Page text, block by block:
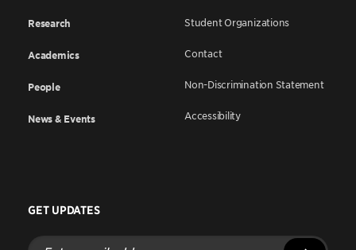
Research
Academics
People
News & Events
Student Organizations
Contact
Non-Discrimination Statement
Accessibility
GET UPDATES
Enter